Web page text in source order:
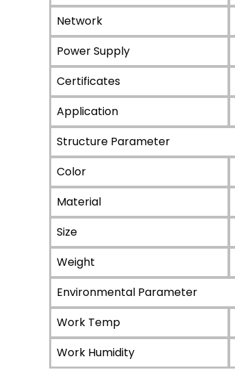
Network
Power Supply
Certificates
Application
Structure Parameter
Color
Material
Size
Weight
Environmental Parameter
Work Temp
Work Humidity